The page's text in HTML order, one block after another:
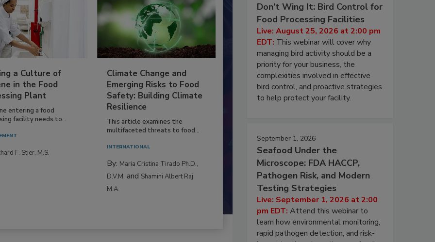
a Culture of
in the Food
Plant
entering a food
facility needs to...
F. Stier, M.S.
Climate Change and
Emerging Risks to Food
Safety: Building Climate
Resilience
This article examines the
multifaceted threats to food...
INTERNATIONAL
By: Maria Cristina Tirado Ph.D.,
D.V.M. and Shamini Albert Raj
M.A.
Don’t Wing It: Bird Control for
Food Processing Facilities
Live: August 25, 2026 at 2:00 pm
EDT: This webinar will cover why
managing bird activity should be a
priority for your business, the
complexities involved in effective
bird control, and proactive strategies
to help protect your facility.
September 1, 2026
Seafood Under the
Microscope: FDA HACCP,
Pathogen Risk, and Modern
Testing Strategies
Live: September 1, 2026 at 2:00
pm EDT: Attend this webinar to
learn how environmental monitoring,
rapid pathogen detection, and risk-